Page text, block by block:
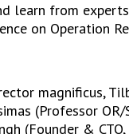
learn from
on Operation
magnificus,
(Professor
(Founder &